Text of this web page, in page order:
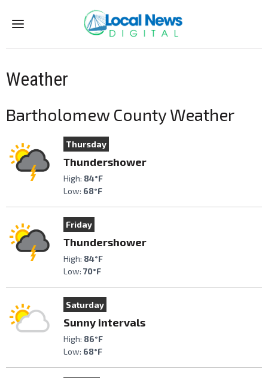
Menu
Weather
Bartholomew County Weather
Thursday
Thundershower
High: 84°F
Low: 68°F
Friday
Thundershower
High: 84°F
Low: 70°F
Saturday
Sunny intervals
High: 86°F
Low: 68°F